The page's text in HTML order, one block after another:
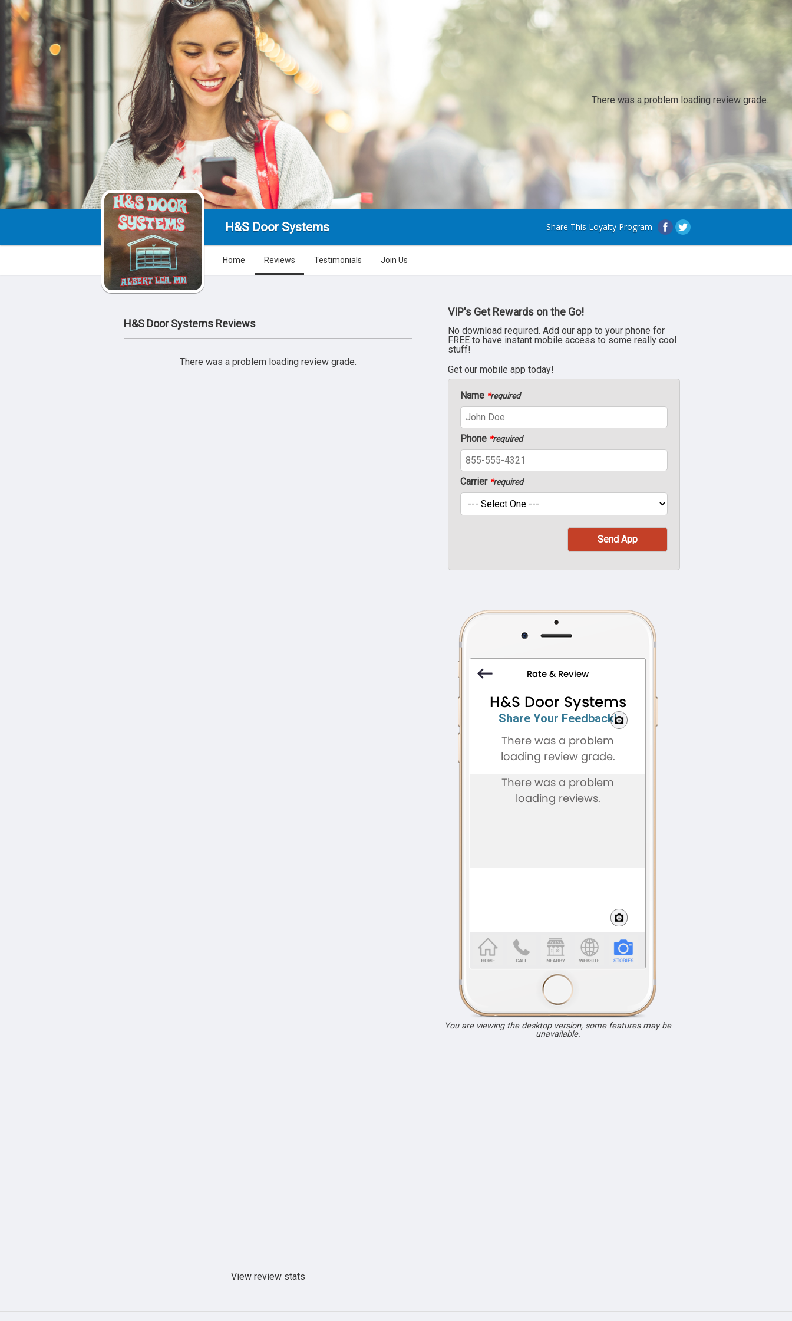
There was a problem loading review grade.
H&S Door Systems Share This Loyalty Program
Home Reviews Testimonials Join Us
H&S Door Systems Reviews
There was a problem loading review grade.
View review stats
VIP's Get Rewards on the Go!
No download required. Add our app to your phone for
FREE to have instant mobile access to some really cool
stuff!
Get our mobile app today!
Name *required
Phone *required
Carrier *required
You are viewing the desktop version, some features may be
unavailable.